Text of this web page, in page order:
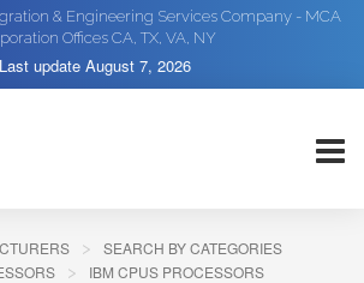
& Engineering Services Company - MCA
Offices CA, TX, VA, NY
Last update August 7, 2026
SEARCH BY CATEGORIES
IBM CPUS PROCESSORS